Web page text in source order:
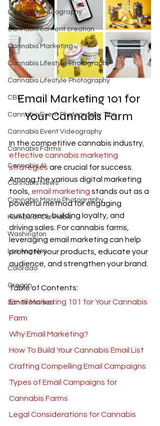
Cannabis Videography
Cannabis content creation
Cannabis Marketing
Cannabis Lifestyle Photography
Cannabis Lifestyle Photography
CBD
Cannabis Event Photography Tips
Cannabis Event Videography
Cannabis Farms
Cannabis AI
Cannabis News
Cannabis Macro Photography
Humboldt Cannabis
Washington
Los Angeles
Colorado
Oregon
San Francisco
Email Marketing 101 for
Your Cannabis Farm
In the competitive cannabis industry
effective cannabis marketing
strategies are crucial for success.
Among the various digital marketing
tools, email marketing stands out as a
powerful method for engaging
customers, building loyalty, and
driving sales. For cannabis farms,
leveraging email marketing can help
promote your products, educate your
audience, and strengthen your brand.
Table of Contents:
Email Marketing 101 for Your Cannabis
Farm
Why Email Marketing?
How To Build Your Cannabis Email List
Crafting Compelling Email Campaigns
Types of Email Campaigns for
Cannabis Farms
Legal Considerations for Cannabis